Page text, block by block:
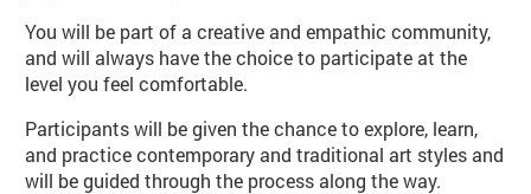
You will be part of a creative and empathic community,
and will always have the choice to participate at the
level you feel comfortable.
Participants will be given the chance to explore, learn,
and practice contemporary and traditional art styles and
will be guided through the process along the way.